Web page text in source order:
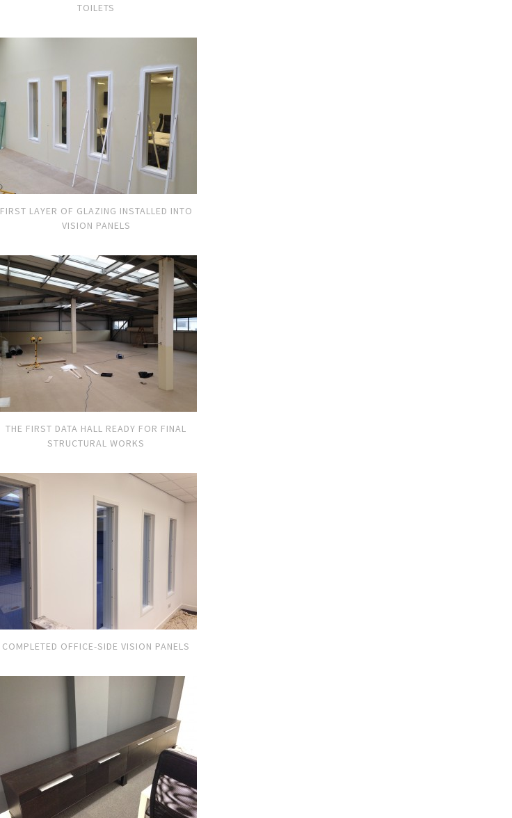
TOILETS
FIRST LAYER OF GLAZING INSTALLED INTO
VISION PANELS
THE FIRST DATA HALL READY FOR FINAL
STRUCTURAL WORKS
COMPLETED OFFICE-SIDE VISION PANELS